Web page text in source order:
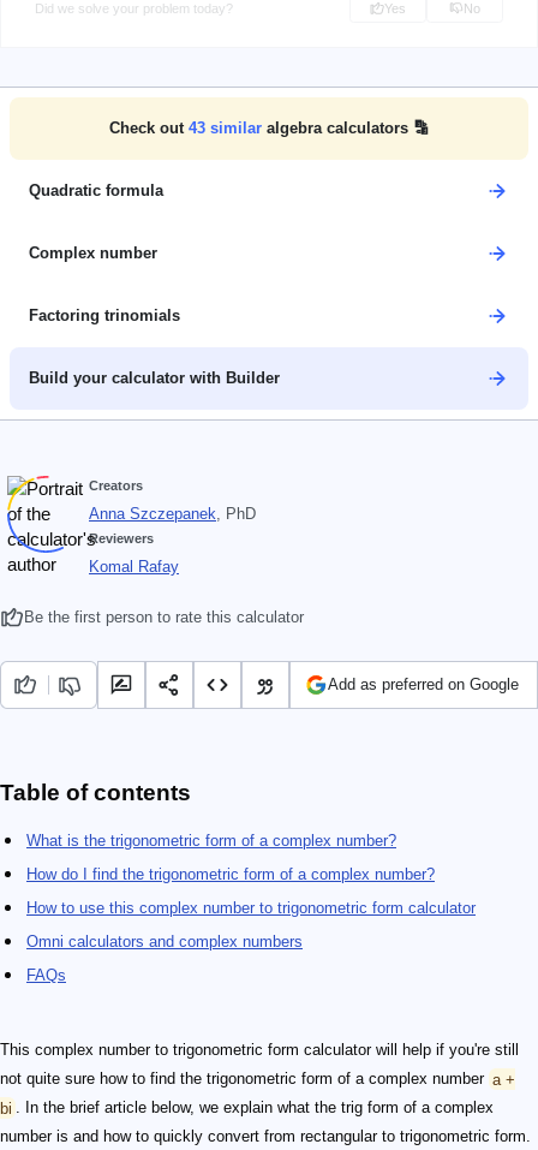
Did we solve your problem today? Yes No
Check out 43 similar algebra calculators 🔡
Quadratic formula
Complex number
Factoring trinomials
Build your calculator with Builder
Creators
Anna Szczepanek, PhD
Reviewers
Komal Rafay
Be the first person to rate this calculator
Add as preferred on Google
Table of contents
What is the trigonometric form of a complex number?
How do I find the trigonometric form of a complex number?
How to use this complex number to trigonometric form calculator
Omni calculators and complex numbers
FAQs
This complex number to trigonometric form calculator will help if you're still
not quite sure how to find the trigonometric form of a complex number a +
bi . In the brief article below, we explain what the trig form of a complex
number is and how to quickly convert from rectangular to trigonometric form.